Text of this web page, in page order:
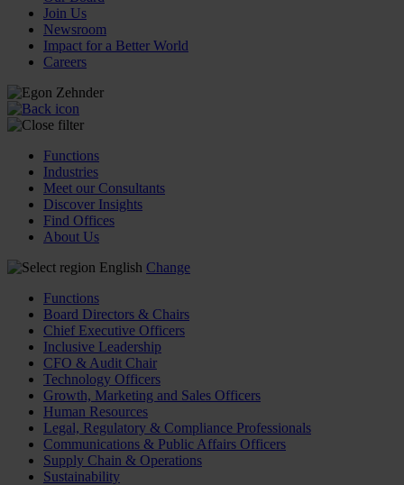
Join Us
Newsroom
Impact for a Better World
Careers
Functions
Industries
Meet our Consultants
Discover Insights
Find Offices
About Us
English Change
Functions
Board Directors & Chairs
Chief Executive Officers
Inclusive Leadership
CFO & Audit Chair
Technology Officers
Growth, Marketing and Sales Officers
Human Resources
Legal, Regulatory & Compliance Professionals
Communications & Public Affairs Officers
Supply Chain & Operations
Sustainability